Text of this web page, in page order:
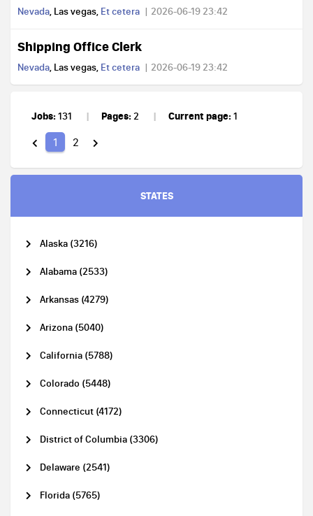
Nevada, Las vegas, Et cetera 2026-06-19 23:42
Shipping Office Clerk
Nevada, Las vegas, Et cetera 2026-06-19 23:42
Jobs: 131 Pages: 2 Current page: 1
1 2
STATES
Alaska (3216)
Alabama (2533)
Arkansas (4279)
Arizona (5040)
California (5788)
Colorado (5448)
Connecticut (4172)
District of Columbia (3306)
Delaware (2541)
Florida (5765)